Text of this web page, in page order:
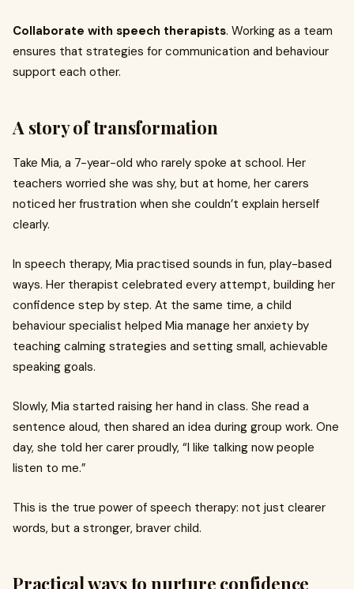
Collaborate with speech therapists. Working as a team
ensures that strategies for communication and behaviour
support each other.
A story of transformation
Take Mia, a 7-year-old who rarely spoke at school. Her
teachers worried she was shy, but at home, her carers
noticed her frustration when she couldn’t explain herself
clearly.
In speech therapy, Mia practised sounds in fun, play-based
ways. Her therapist celebrated every attempt, building her
confidence step by step. At the same time, a child
behaviour specialist helped Mia manage her anxiety by
teaching calming strategies and setting small, achievable
speaking goals.
Slowly, Mia started raising her hand in class. She read a
sentence aloud, then shared an idea during group work. One
day, she told her carer proudly, “I like talking now people
listen to me.”
This is the true power of speech therapy: not just clearer
words, but a stronger, braver child.
Practical ways to nurture confidence